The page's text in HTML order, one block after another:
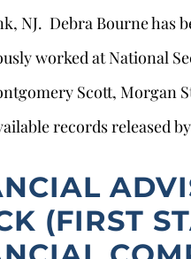
NJ. Debra Bourne has
worked at National
Scott, Morgan
records released
(FIRST